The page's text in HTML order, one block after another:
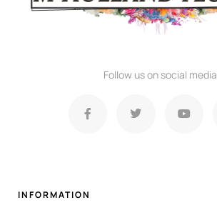
Follow us on social media
INFORMATION